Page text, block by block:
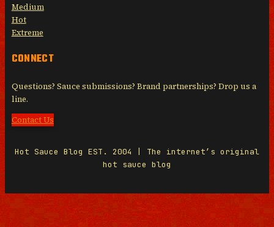
Medium
Hot
Extreme
CONNECT
Questions? Sauce submissions? Brand partnerships? Drop us a
line.
Contact Us
Hot Sauce Blog EST. 2004 | The internet’s original
hot sauce blog